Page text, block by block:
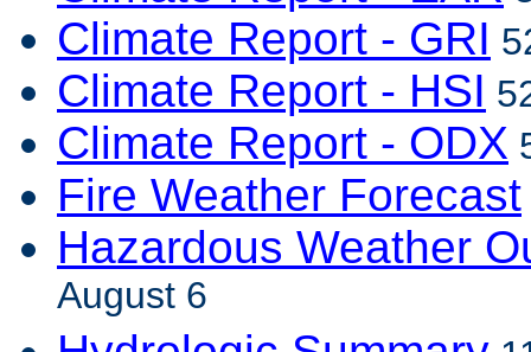
Climate Report - GRI
Climate Report - HSI
Climate Report - ODX
Fire Weather Forecast
Hazardous Weather
August 6